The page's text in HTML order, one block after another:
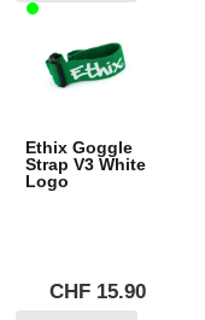
Ethix Goggle
Strap V3 White
Logo
CHF 15.90